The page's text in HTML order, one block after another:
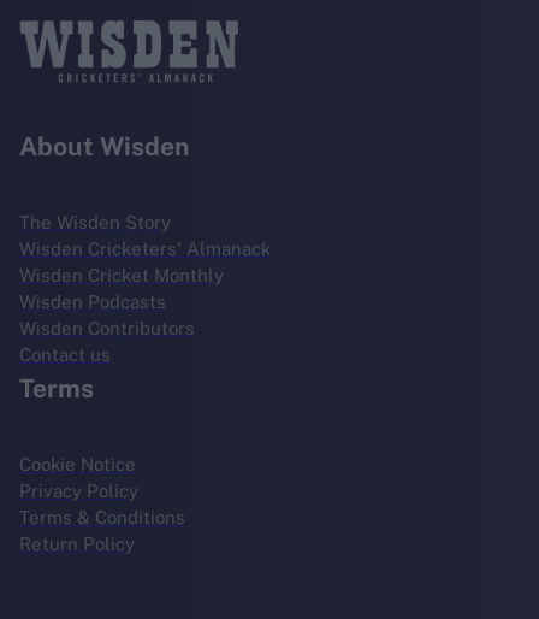
About Wisden
The Wisden Story
Wisden Cricketers' Almanack
Wisden Cricket Monthly
Wisden Podcasts
Wisden Contributors
Contact us
Terms
Cookie Notice
Privacy Policy
Terms & Conditions
Return Policy